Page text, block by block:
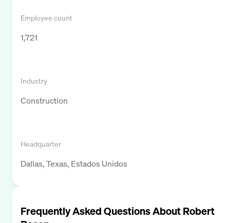
Employee count
1,721
Industry
Construction
Headquarter
Dallas, Texas, Estados Unidos
Frequently Asked Questions AboutRobert